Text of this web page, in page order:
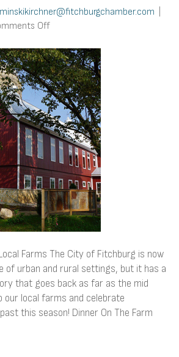
Offon
Charming
Local
Farms
Farms The City of Fitchburg is now
of urban and rural settings, but it has a
that goes back as far as the mid
our local farms and celebrate
this season! Dinner On The Farm